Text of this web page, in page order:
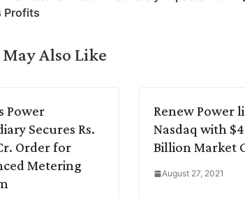
I
p
r
o
Profits
May Also Like
Power
Secures Rs.
Order for
Metering
Renew Power
Nasdaq with
Billion Market
August 27, 2021